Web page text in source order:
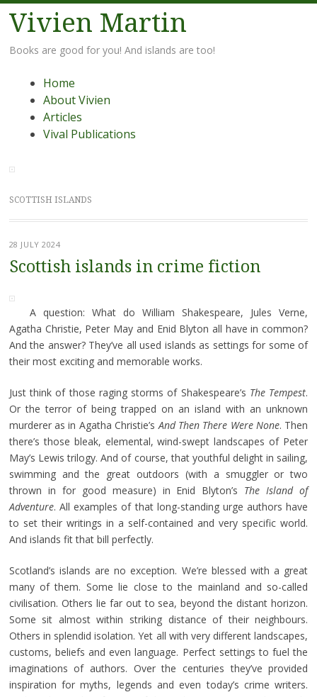
Vivien Martin
Books are good for you! And islands are too!
Menu
Skip
content
Home
About Vivien
Articles
Vival Publications
SCOTTISH ISLANDS
28 JULY 2024
Scottish islands in crime fiction
A question: What do William Shakespeare, Jules Verne,
Agatha Christie, Peter May and Enid Blyton all have in common?
And the answer? They’ve all used islands as settings for some of
their most exciting and memorable works.
Just think of those raging storms of Shakespeare’s The Tempest.
Or the terror of being trapped on an island with an unknown
murderer as in Agatha Christie’sAnd Then There Were None. Then
there’s those bleak, elemental, wind-swept landscapes of Peter
May’s Lewis trilogy. And of course, that youthful delight in sailing,
swimming and the great outdoors (with a smuggler or two
thrown in for good measure) in Enid Blyton’s The Island of
Adventure. All examples of that long-standing urge authors have
to set their writings in a self-contained and very specific world.
And islands fit that bill perfectly.
Scotland’s islands are no exception. We’re blessed with a great
many of them. Some lie close to the mainland and so-called
civilisation. Others lie far out to sea, beyond the distant horizon.
Some sit almost within striking distance of their neighbours.
Others in splendid isolation. Yet all with very different landscapes,
customs, beliefs and even language. Perfect settings to fuel the
imaginations of authors. Over the centuries they’ve provided
inspiration for myths, legends and even today’s crime writers.